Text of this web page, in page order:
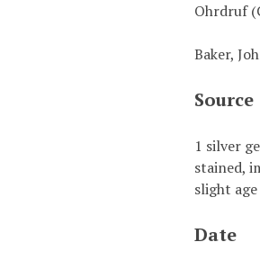
Ohrdruf
Baker,
Source
1 silver
stained,
slight
Date